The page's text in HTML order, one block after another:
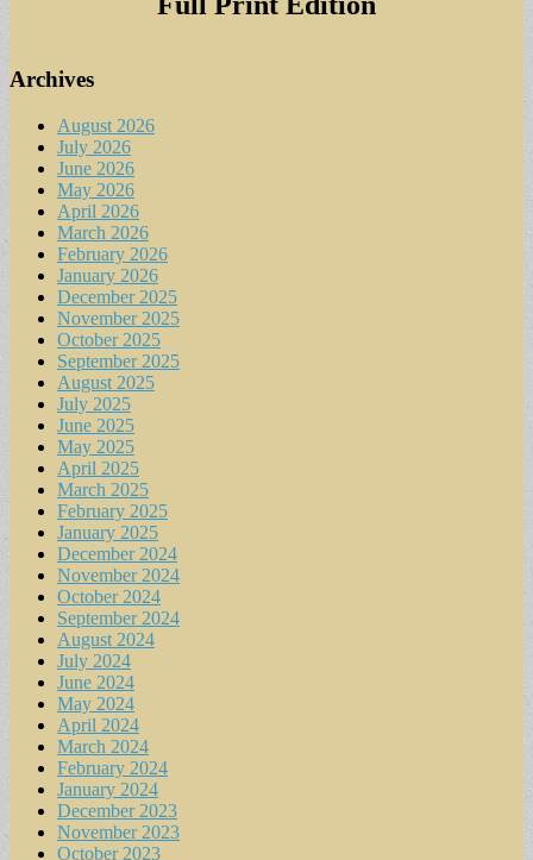
Archives
August 2026
July 2026
June 2026
May 2026
April 2026
March 2026
February 2026
January 2026
December 2025
November 2025
October 2025
September 2025
August 2025
July 2025
June 2025
May 2025
April 2025
March 2025
February 2025
January 2025
December 2024
November 2024
October 2024
September 2024
August 2024
July 2024
June 2024
May 2024
April 2024
March 2024
February 2024
January 2024
December 2023
November 2023
October 2023